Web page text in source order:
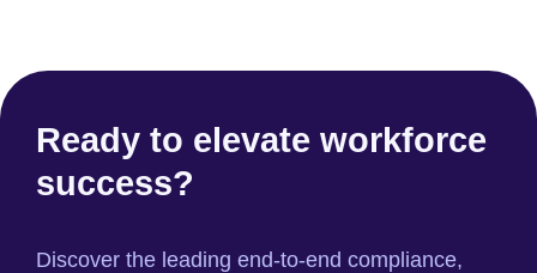
Ready to elevate workforce
success?
Discover the leading end-to-end compliance,